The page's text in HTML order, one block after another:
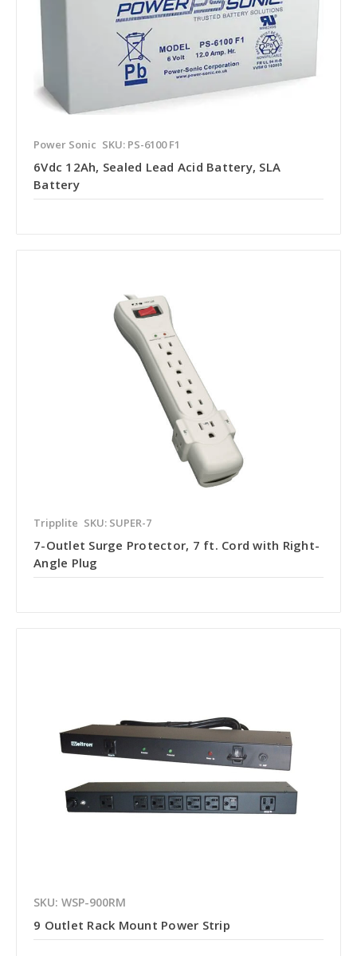
Power Sonic SKU: PS-6100 F1
6Vdc 12Ah, Sealed Lead Acid Battery, SLA
Battery
Tripplite SKU: SUPER-7
7-Outlet Surge Protector, 7 ft. Cord with Right-
Angle Plug
SKU: WSP-900RM
9 Outlet Rack Mount Power Strip